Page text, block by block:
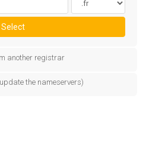
Select
another registrar
the nameservers)